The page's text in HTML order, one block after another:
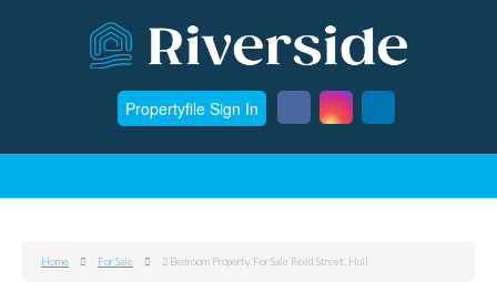
Propertyfile Sign In
Home For Sale 2 Bedroom Property For Sale Reed Street, Hull